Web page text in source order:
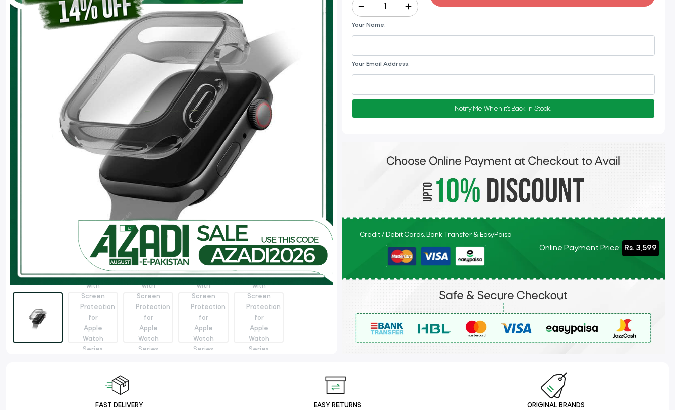
Your Name:
Your Email Address:
Notify Me When it's Back in Stock.
Credit / Debit Cards, Bank Transfer & EasyPaisa
Online Payment Price: Rs. 3,599
FAST DELIVERY EASY RETURNS ORIGINAL BRANDS